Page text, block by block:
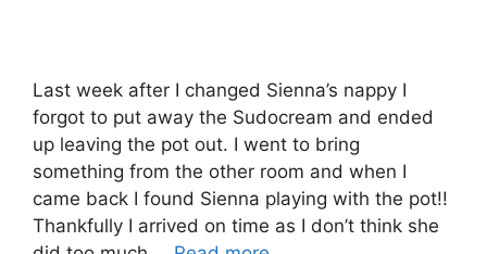
Last week after I changed Sienna’s nappy I
forgot to put away the Sudocream and ended
up leaving the pot out. I went to bring
something from the other room and when I
came back I found Sienna playing with the pot!!
Thankfully I arrived on time as I don’t think she